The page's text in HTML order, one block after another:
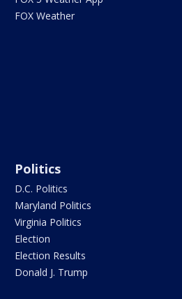
FOX Weather
Politics
D.C. Politics
Maryland Politics
Virginia Politics
Election
Election Results
Donald J. Trump